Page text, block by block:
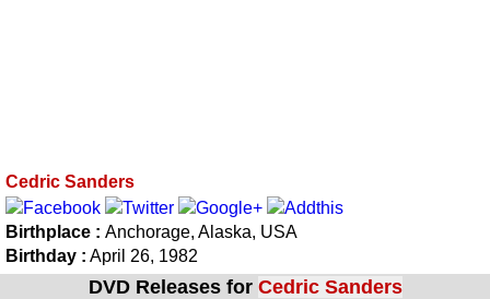
Cedric Sanders
Birthplace : Anchorage, Alaska, USA
Birthday : April 26, 1982
DVD Releases for Cedric Sanders